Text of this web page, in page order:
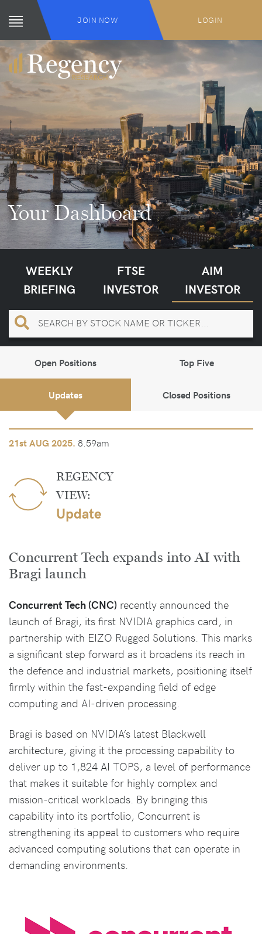
JOIN NOW LOGIN
Your Dashboard
WEEKLY
BRIEFING
FTSE
INVESTOR
AIM
INVESTOR
Open Positions Top Five
Updates Closed Positions
21stAUG 2025. 8.59am
REGENCY
VIEW:
Update
Concurrent Tech expands into AI with
Bragi launch
Concurrent Tech (CNC) recently announced the
launch of Bragi, its first NVIDIA graphics card, in
partnership with EIZO Rugged Solutions. This marks
a significant step forward as it broadens its reach in
the defence and industrial markets, positioning itself
firmly within the fast-expanding field of edge
computing and AI-driven processing.
Bragi is based on NVIDIA’s latest Blackwell
architecture, giving it the processing capability to
deliver up to 1,824 AI TOPS, a level of performance
that makes it suitable for highly complex and
mission-critical workloads. By bringing this
capability into its portfolio, Concurrent is
strengthening its appeal to customers who require
advanced computing solutions that can operate in
demanding environments.